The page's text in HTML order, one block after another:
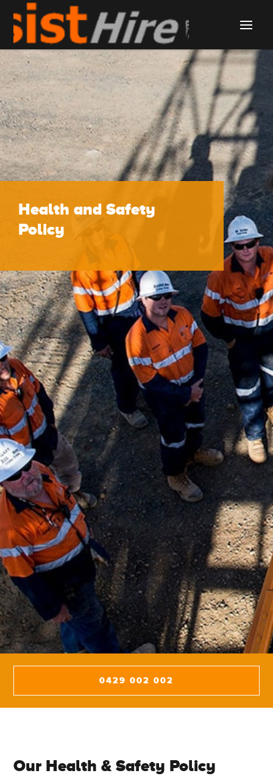
Health and Safety
Policy
0429 002 002
Our Health & Safety Policy